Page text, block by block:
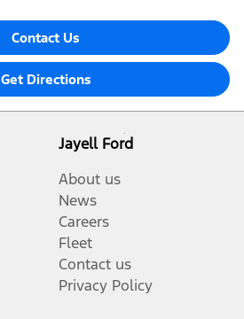
Contact Us
Get Directions
Jayell Ford
About us
News
Careers
Fleet
Contact us
Privacy Policy